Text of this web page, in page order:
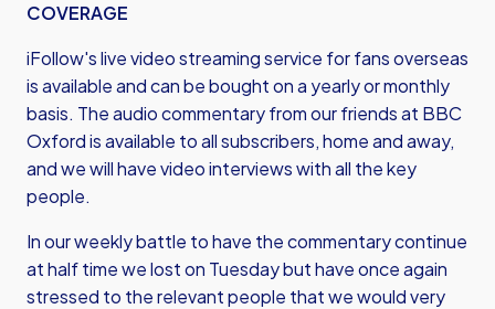
COVERAGE
iFollow's live video streaming service for fans overseas
is available and can be bought on a yearly or monthly
basis. The audio commentary from our friends at BBC
Oxford is available to all subscribers, home and away,
and we will have video interviews with all the key
people.
In our weekly battle to have the commentary continue
at half time we lost on Tuesday but have once again
stressed to the relevant people that we would very